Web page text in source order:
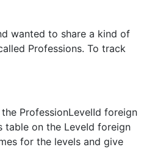
wanted to share a kind of
Professions. To track
ProfessionLevelId foreign
table on the LeveId foreign
for the levels and give